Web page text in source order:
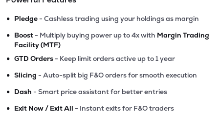
• Pledge - Cashless trading using your holdings as margin
• Boost - Multiply buying power up to 4x with Margin Trading
Facility (MTF)
• GTD Orders - Keep limit orders active up to 1 year
• Slicing - Auto-split big F&O orders for smooth execution
• Dash - Smart price assistant for better entries
• Exit Now / Exit All - Instant exits for F&O traders